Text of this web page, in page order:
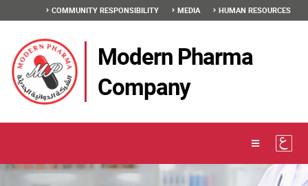
COMMUNITY RESPONSIBILITY MEDIA HUMAN RESOURCES
Modern Pharma
Company